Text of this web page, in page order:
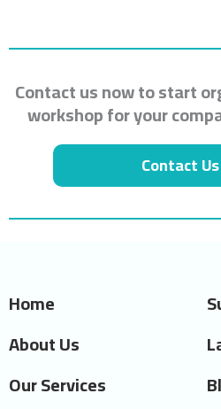
Contact us now to start
workshop for your
Contact
Home
About Us
Our Services